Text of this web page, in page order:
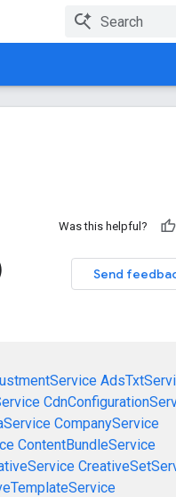
Was this helpful?
Send
CompanyService
ContentBundleService